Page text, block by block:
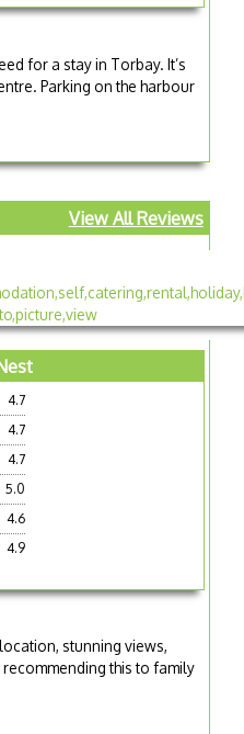
for a stay in Torbay. It’s
Parking on the harbour
View All Reviews
4.7
4.7
4.7
5.0
4.6
4.9
stunning views,
this to family